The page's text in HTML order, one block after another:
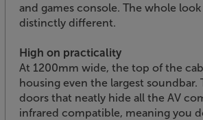
and games console. The whole
distinctly different.
High on practicality
At 1200mm wide, the top of the
housing even the largest soundbar.
doors that neatly hide all the AV
infrared compatible, meaning you